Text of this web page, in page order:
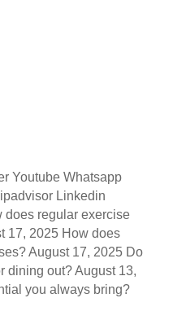
Youtube Whatsapp
Linkedin
does regular exercise
17, 2025 How does
August 17, 2025 Do
dining out? August 13,
you always bring?